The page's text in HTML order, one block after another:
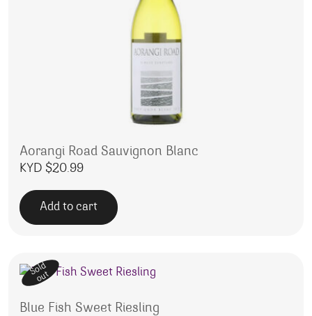
Aorangi Road Sauvignon Blanc
KYD $20.99
Add to cart
Sold
out
Blue Fish Sweet Riesling